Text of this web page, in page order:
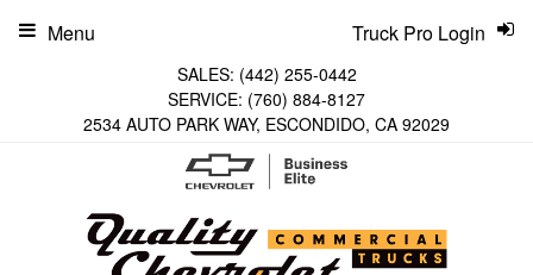
SALES: (442) 255-0442
SERVICE: (760) 884-8127
2534 AUTO PARK WAY, ESCONDIDO, CA 92029
Truck Pro Login
Menu